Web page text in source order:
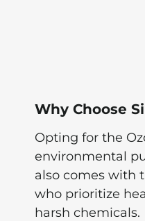
Why Choose
Opting for the
environmental
also comes with
who prioritize
harsh chemicals.